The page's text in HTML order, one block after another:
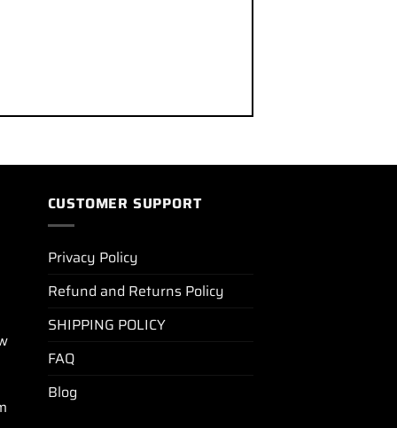
CUSTOMER SUPPORT
Privacy Policy
Refund and Returns Policy
SHIPPING POLICY
FAQ
Blog